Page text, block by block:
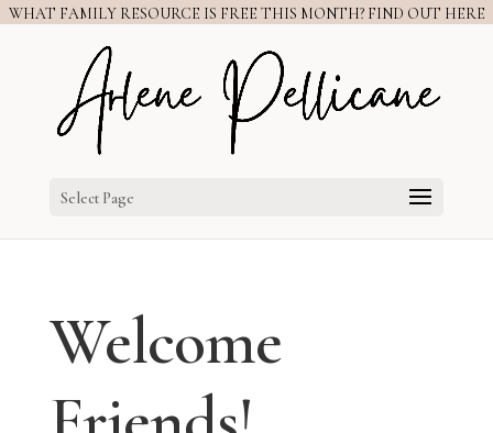
WHAT FAMILY RESOURCE IS FREE THIS MONTH? FIND OUT HERE
Select Page
Welcome